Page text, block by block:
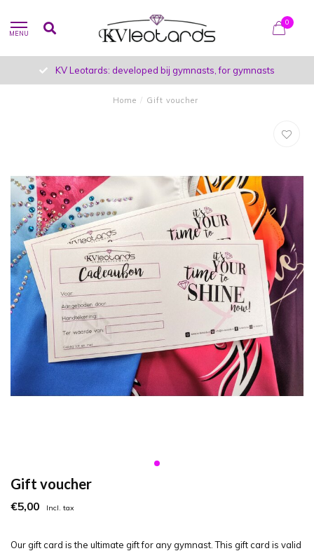
MENU
0
KV Leotards: developed bij gymnasts, for gymnasts
Home / Gift voucher
Gift voucher
€5,00 Incl. tax
Our gift card is the ultimate gift for any gymnast. This gift card is valid